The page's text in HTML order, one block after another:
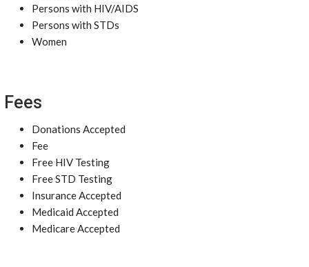
Persons with HIV/AIDS
Persons with STDs
Women
Fees
Donations Accepted
Fee
Free HIV Testing
Free STD Testing
Insurance Accepted
Medicaid Accepted
Medicare Accepted